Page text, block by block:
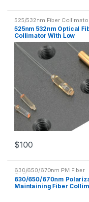
525/532nm Fiber
525nm 532nm Optical
Collimator With Low
Insertion Loss
$100
630/650/670nm PM Fiber
Collimator
630/650/670nm
Maintaining Fiber